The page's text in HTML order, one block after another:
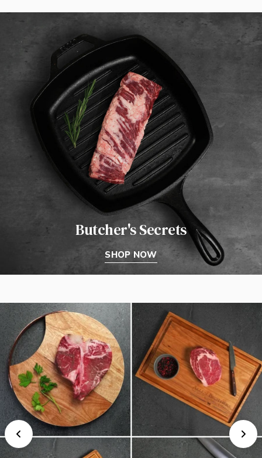
Butcher's Secrets
SHOP NOW